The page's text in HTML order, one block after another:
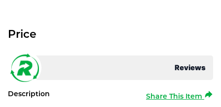
Reviews
Price
Description Share This Item